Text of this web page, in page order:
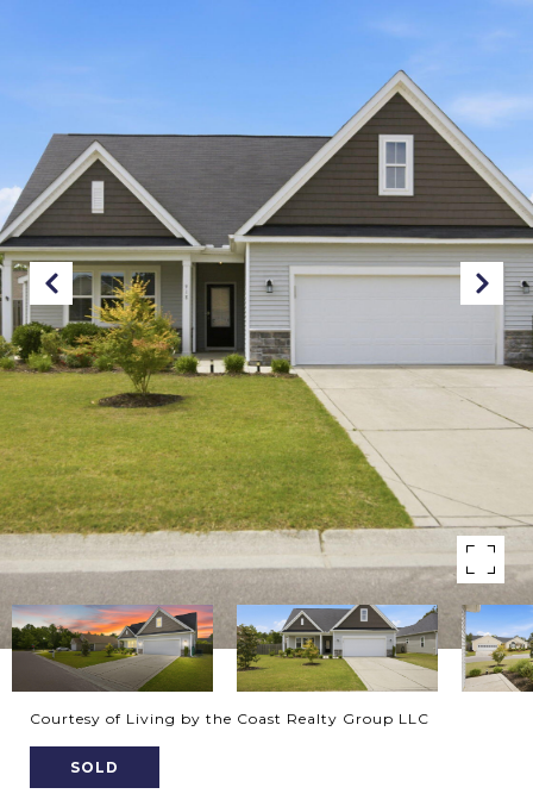
Courtesy of Living by the Coast Realty Group LLC
SOLD